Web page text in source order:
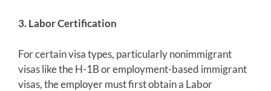
3. Labor Certification
For certain visa types, particularly nonimmigrant
visas like the H-1B or employment-based immigrant
visas, the employer must first obtain a Labor